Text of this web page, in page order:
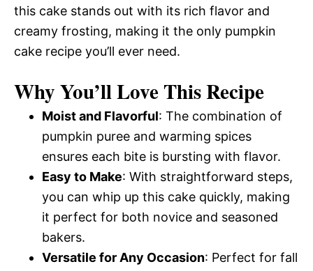
this cake stands out with its rich flavor and
creamy frosting, making it the only pumpkin
cake recipe you’ll ever need.
Why You’ll Love This Recipe
Moist and Flavorful: The combination of
pumpkin puree and warming spices
ensures each bite is bursting with flavor.
Easy to Make: With straightforward steps,
you can whip up this cake quickly, making
it perfect for both novice and seasoned
bakers.
Versatile for Any Occasion: Perfect for fall